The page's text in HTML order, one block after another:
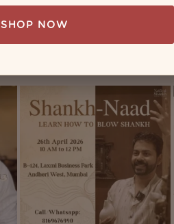
SHOP NOW